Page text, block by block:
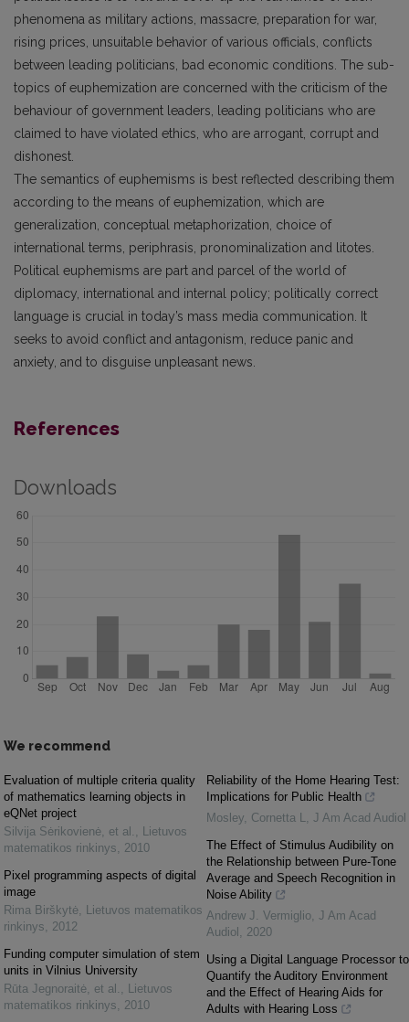
phenomena as military actions, massacre, preparation for war,
rising prices, unsuitable behavior of various officials, conflicts
between leading politicians, bad economic conditions. The sub-
topics of euphemization are concerned with the criticism of the
behaviour of government leaders, leading politicians who are
claimed to have violated ethics, who are arrogant, corrupt and
dishonest.
The semantics of euphemisms is best reflected describing them
according to the means of euphemization, which are
generalization, conceptual metaphorization, choice of
international terms, periphrasis, pronominalization and litotes.
Political euphemisms are part and parcel of the world of
diplomacy, international and internal policy; politically correct
language is crucial in today’s mass media communication. It
seeks to avoid conflict and antagonism, reduce panic and
anxiety, and to disguise unpleasant news.
References
Downloads
We recommend
Evaluation of multiple criteria quality
of mathematics learning objects in
eQNet project
Silvija Sėrikovienė, et al. , Lietuvos
matematikos rinkinys, 2010
Pixel programming aspects of digital
image
Rima Birškytė, Lietuvos matematikos
rinkinys, 2012
Funding computer simulation of stem
units in Vilnius University
Rūta Jegnoraitė, et al. , Lietuvos
matematikos rinkinys, 2010
Reliability of the Home Hearing Test:
Implications for Public Health
Mosley, Cornetta L, J Am Acad Audiol
The Effect of Stimulus Audibility on
the Relationship between Pure-Tone
Average and Speech Recognition in
Noise Ability
Andrew J. Vermiglio, J Am Acad
Audiol , 2020
Using a Digital Language Processor to
Quantify the Auditory Environment
and the Effect of Hearing Aids for
Adults with Hearing Loss